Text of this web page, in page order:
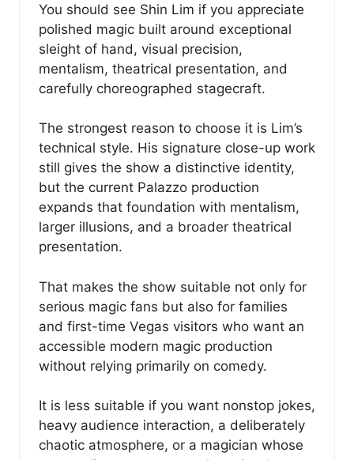
You should see Shin Lim if you appreciate
polished magic built around exceptional
sleight of hand, visual precision,
mentalism, theatrical presentation, and
carefully choreographed stagecraft.
The strongest reason to choose it is Lim’s
technical style. His signature close-up work
still gives the show a distinctive identity,
but the current Palazzo production
expands that foundation with mentalism,
larger illusions, and a broader theatrical
presentation.
That makes the show suitable not only for
serious magic fans but also for families
and first-time Vegas visitors who want an
accessible modern magic production
without relying primarily on comedy.
It is less suitable if you want nonstop jokes,
heavy audience interaction, a deliberately
chaotic atmosphere, or a magician whose